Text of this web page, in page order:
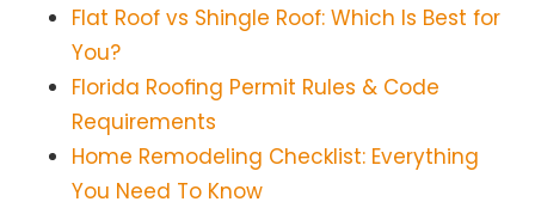
Flat Roof vs Shingle Roof: Which Is Best for
You?
Florida Roofing Permit Rules & Code
Requirements
Home Remodeling Checklist: Everything
You Need To Know